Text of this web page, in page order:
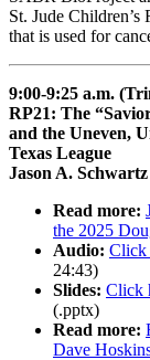
St. Jude
that is used for
9:00-9:25 a.m.
RP21: The
and the Uneven,
Texas League
Jason A. Schwartz
Read more:
the 2025
Audio: Click
24:43)
Slides: Click
(.pptx)
Read more:
Dave